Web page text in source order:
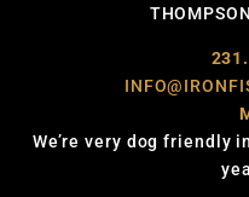
We’re very dog friendly